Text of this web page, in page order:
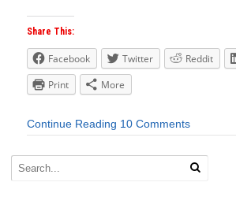
Share This:
Facebook Twitter Reddit
Print
More
Continue Reading 10 Comments